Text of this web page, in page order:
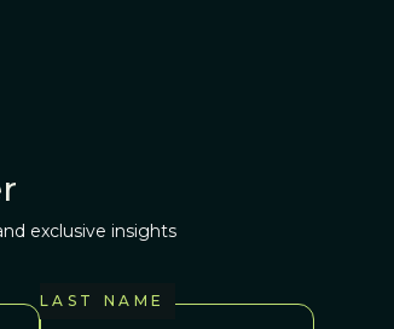
exclusive insights
LAST NAME